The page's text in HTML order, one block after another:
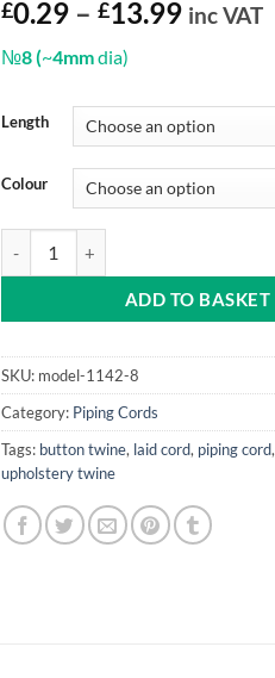
£0.29 – £13.99Price
£13.99
inc VAT
№8 (~4mmdia)
Length
Colour
ADD TO BASKET
SKU: model-1142-8
Category: Piping Cords
Tags: button twine, laid cord, piping cord,
upholstery twine